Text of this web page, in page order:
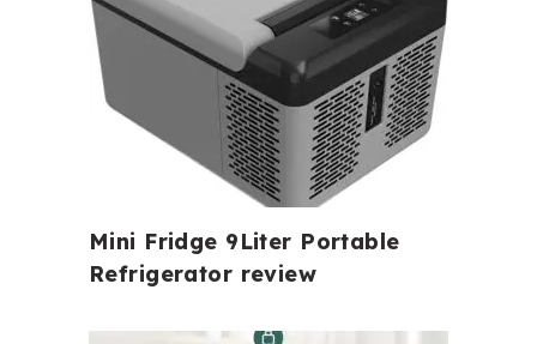
Mini Fridge 9Liter Portable
Refrigerator review